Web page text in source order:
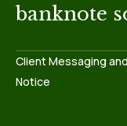
banknote
Client Messaging
Notice